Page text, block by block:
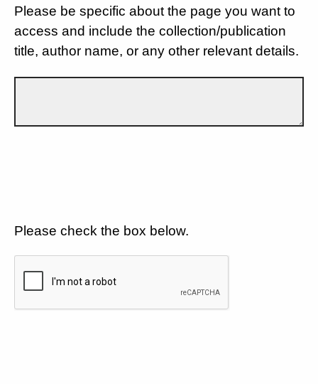
Please be specific about the page you want to
access and include the collection/publication
title, author name, or any other relevant details.
Please check the box below.